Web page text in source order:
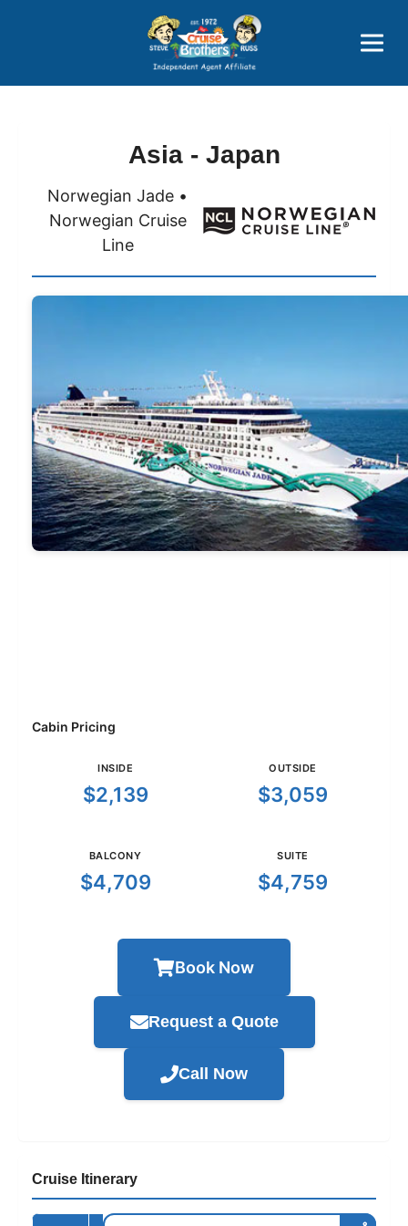
Price Advantages
Popular Now
Asia - Japan
Norwegian Jade •
Norwegian Cruise
Line
Cabin Pricing
INSIDE
$2,139
OUTSIDE
$3,059
BALCONY
$4,709
SUITE
$4,759
Book Now
Request a Quote
Call Now
Cruise Itinerary